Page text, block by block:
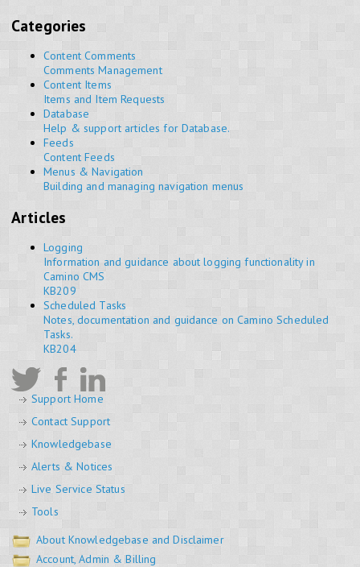
Categories
Content Comments
Comments Management
Content Items
Items and Item Requests
Database
Help & support articles for Database.
Feeds
Content Feeds
Menus & Navigation
Building and managing navigation menus
Articles
Logging
Information and guidance about logging functionality in
Camino CMS
KB209
Scheduled Tasks
Notes, documentation and guidance on Camino Scheduled
Tasks.
KB204
Support Home
Contact Support
Knowledgebase
Alerts & Notices
Live Service Status
Tools
About Knowledgebase and Disclaimer
Account, Admin & Billing